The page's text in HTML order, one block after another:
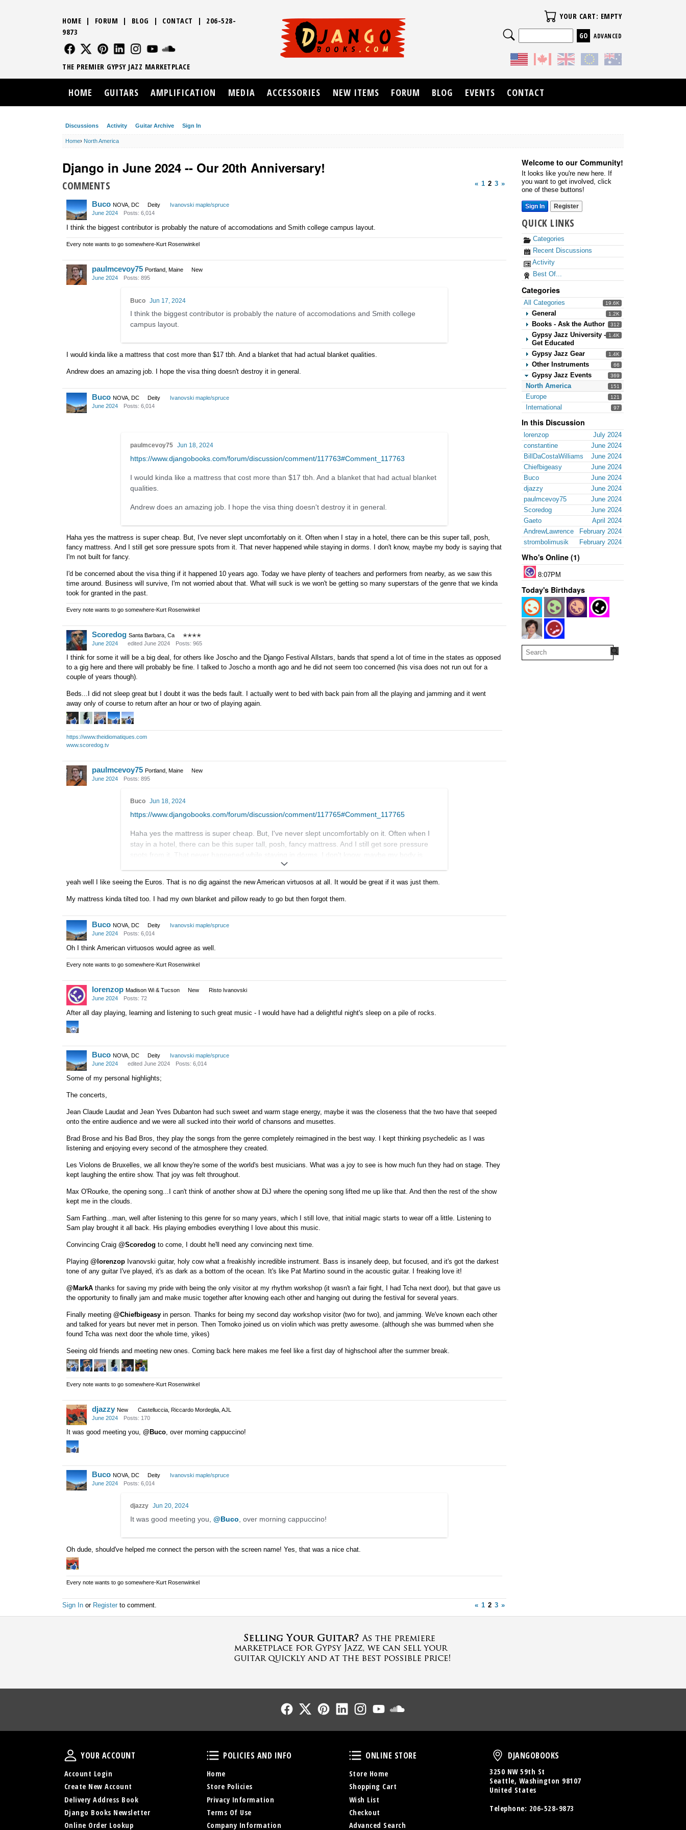
Discussions Activity Guitar Archive Sign In
Home› North America
Welcome to our Community!
It looks like you're new here. If
you want to get involved, click
one of these buttons!
Sign In Register
QUICK LINKS
Categories
Recent Discussions
Activity
Best Of...
Categories
19.6K
All Categories
1.2K
General
312
Books - Ask the Author
1.4K
Gypsy Jazz University -
Get Educated
1.4K
Gypsy Jazz Gear
66
Other Instruments
369
Gypsy Jazz Events
151
North America
121
Europe
97
International
In this Discussion
July 2024
lorenzop
June 2024
constantine
June 2024
BillDaCostaWilliams
June 2024
Chiefbigeasy
June 2024
Buco
June 2024
djazzy
June 2024
paulmcevoy75
June 2024
Scoredog
April 2024
Gaeto
February 2024
AndrewLawrence
February 2024
strombolimusik
Who's Online (1)
8:07PM
Today's Birthdays
Django in June 2024 -- Our 20th Anniversary!
« 1 2 3 »
COMMENTS
Buco NOVA, DC Deity
Ivanovski maple/spruce
June 2024
Posts: 6,014
I think the biggest contributor is probably the nature of accomodations and Smith college campus layout.
Every note wants to go somewhere-Kurt Rosenwinkel
paulmcevoy75 Portland, Maine
New
June 2024
Posts: 895
Buco Jun 17, 2024
I think the biggest contributor is probably the nature of accomodations and Smith college
campus layout.
I would kinda like a mattress that cost more than $17 tbh. And a blanket that had actual blanket qualities.
Andrew does an amazing job. I hope the visa thing doesn't destroy it in general.
Buco NOVA, DC Deity
Ivanovski maple/spruce
June 2024
Posts: 6,014
paulmcevoy75 Jun 18, 2024
https://www.djangobooks.com/forum/discussion/comment/117763#Comment_117763
I would kinda like a mattress that cost more than $17 tbh. And a blanket that had actual blanket
qualities.
Andrew does an amazing job. I hope the visa thing doesn't destroy it in general.
Haha yes the mattress is super cheap. But, I've never slept uncomfortably on it. Often when I stay in a hotel, there can be this super tall, posh,
fancy mattress. And I still get sore pressure spots from it. That never happened while staying in dorms. I don't know, maybe my body is saying that
I'm not built for fancy.
I'd be concerned about the visa thing if it happened 10 years ago. Today we have plenty of teachers and performers from nearby, as we saw this
time around. Business will survive, I'm not worried about that. What will suck is we won't be getting so many superstars of the genre that we kinda
took for granted in the past.
Every note wants to go somewhere-Kurt Rosenwinkel
Scoredog Santa Barbara, Ca
✭✭✭✭
June 2024
edited June 2024 Posts: 965
I think for some it will be a big deal, for others like Joscho and the Django Festival Allstars, bands that spend a lot of time in the states as opposed
to a gig here and there will probably be fine. I talked to Joscho a month ago and he did not seem too concerned (his visa does not run out for a
couple of years though).
Beds...I did not sleep great but I doubt it was the beds fault. I actually went to bed with back pain from all the playing and jamming and it went
away only of course to return after an hour or two of playing again.
https://www.theidiomatiques.com
www.scoredog.tv
paulmcevoy75 Portland, Maine
New
June 2024
Posts: 895
Buco Jun 18, 2024
https://www.djangobooks.com/forum/discussion/comment/117765#Comment_117765
Haha yes the mattress is super cheap. But, I've never slept uncomfortably on it. Often when I
stay in a hotel, there can be this super tall, posh, fancy mattress. And I still get sore pressure
spots from it. That never happened while staying in dorms. I don't know, maybe my body is
I'd be concerned about the visa thing if it happened 10 years ago. Today we have plenty of
teachers and performers from nearby, as we saw this time around. Business will survive, I'm
not worried about that. What will suck is we won't be getting so many superstars of the genre
that we kinda took for granted in the past.
yeah well I like seeing the Euros. That is no dig against the new American virtuosos at all. It would be great if it was just them.
My mattress kinda tilted too. I had my own blanket and pillow ready to go but then forgot them.
Buco NOVA, DC Deity
Ivanovski maple/spruce
June 2024
Posts: 6,014
Oh I think American virtuosos would agree as well.
Every note wants to go somewhere-Kurt Rosenwinkel
lorenzop Madison Wi & Tucson New
Risto Ivanovski
June 2024
Posts: 72
After all day playing, learning and listening to such great music - I would have had a delightful night's sleep on a pile of rocks.
Buco NOVA, DC Deity
Ivanovski maple/spruce
June 2024
edited June 2024 Posts: 6,014
Some of my personal highlights;
The concerts,
Jean Claude Laudat and Jean Yves Dubanton had such sweet and warm stage energy, maybe it was the closeness that the two have that seeped
onto the entire audience and we were all sucked into their world of chansons and musettes.
Brad Brose and his Bad Bros, they play the songs from the genre completely reimagined in the best way. I kept thinking psychedelic as I was
listening and enjoying every second of the atmosphere they created.
Les Violons de Bruxelles, we all know they're some of the world's best musicians. What was a joy to see is how much fun they had on stage. They
kept laughing the entire show. That joy was felt throughout.
Max O'Rourke, the opening song...I can't think of another show at DiJ where the opening song lifted me up like that. And then the rest of the show
kept me in the clouds.
Sam Farthing...man, well after listening to this genre for so many years, which I still love, that initial magic starts to wear off a little. Listening to
Sam play brought it all back. His playing embodies everything I love about this music.
Convincing Craig @Scoredog to come, I doubt he'll need any convincing next time.
Playing @lorenzop Ivanovski guitar, holy cow what a freakishly incredible instrument. Bass is insanely deep, but focused, and it's got the darkest
tone of any guitar I've played, it's as dark as a bottom of the ocean. It's like Pat Martino sound in the acoustic guitar. I freaking love it!
@MarkA thanks for saving my pride with being the only visitor at my rhythm workshop (it wasn't a fair fight, I had Tcha next door), but that gave us
the opportunity to finally jam and make music together after knowing each other and hanging out during the festival for several years.
Finally meeting @Chiefbigeasy in person. Thanks for being my second day workshop visitor (two for two), and jamming. We've known each other
and talked for years but never met in person. Then Tomoko joined us on violin which was pretty awesome. (although she was bummed when she
found Tcha was next door the whole time, yikes)
Seeing old friends and meeting new ones. Coming back here makes me feel like a first day of highschool after the summer break.
Every note wants to go somewhere-Kurt Rosenwinkel
djazzy New
Castelluccia, Riccardo Mordeglia, AJL
June 2024
Posts: 170
It was good meeting you, @Buco, over morning cappuccino!
Buco NOVA, DC Deity
Ivanovski maple/spruce
June 2024
Posts: 6,014
djazzy Jun 20, 2024
It was good meeting you, @Buco , over morning cappuccino!
Oh dude, should've helped me connect the person with the screen name! Yes, that was a nice chat.
Every note wants to go somewhere-Kurt Rosenwinkel
« 1 2 3 »
Sign In or Register to comment.
HOME | FORUM | BLOG | CONTACT | 206-528-
9873
FOLLOW US
FOLLOW USFOLLOW US
FOLLOW USFOLLOW US
THE PREMIER GYPSY JAZZ MARKETPLACE
Your Cart
YOUR CART: EMPTY
Search
ADVANCED
HOME GUITARS AMPLIFICATION MEDIA ACCESSORIES NEW ITEMS FORUM BLOG EVENTS CONTACT
Follow UsFollow UsFollow UsFollow UsFollow Us
Your Account
YOUR ACCOUNT
Account Login
Create New Account
Delivery Address Book
Django Books Newsletter
Online Order Lookup
Policies and Info
POLICIES AND INFO
Home
Store Policies
Privacy Information
Terms Of Use
Company Information
Online Store
ONLINE STORE
Store Home
Shopping Cart
Wish List
Checkout
Advanced Search
DjangoBooks
DJANGOBOOKS
3250 NW 59th St
Seattle, Washington 98107
United States
Telephone: 206-528-9873